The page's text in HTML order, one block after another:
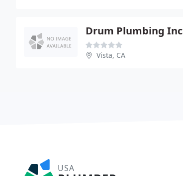
Drum Plumbing Inc
Vista, CA
USA